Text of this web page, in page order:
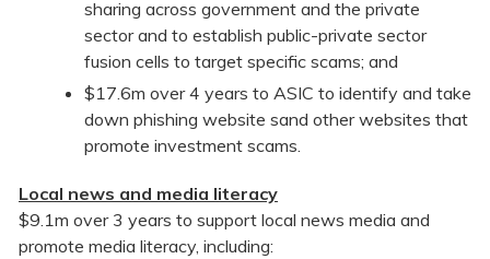
sharing across government and the private
sector and to establish public-private sector
fusion cells to target specific scams; and
$17.6m over 4 years to ASIC to identify and take
down phishing website sand other websites that
promote investment scams.
Local news and media literacy
$9.1m over 3 years to support local news media and
promote media literacy, including: